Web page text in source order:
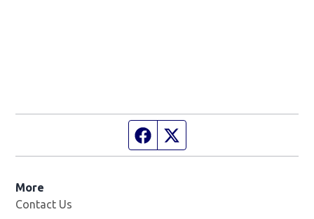
Facebook page
More
Contact Us